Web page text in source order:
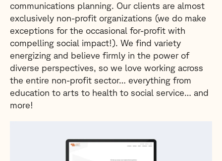
communications planning. Our clients are almost
exclusively non-profit organizations (we do make
exceptions for the occasional for-profit with
compelling social impact!). We find variety
energizing and believe firmly in the power of
diverse perspectives, so we love working across
the entire non-profit sector… everything from
education to arts to health to social service… and
more!